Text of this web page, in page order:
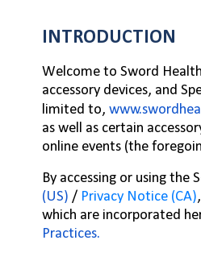
INTRODUCTION
Welcome to Sword
accessory devices, and
limited to,
as well as certain
online events (the
By accessing or using the
(US) / Privacy Notice (CA)
which are incorporated
Practices.